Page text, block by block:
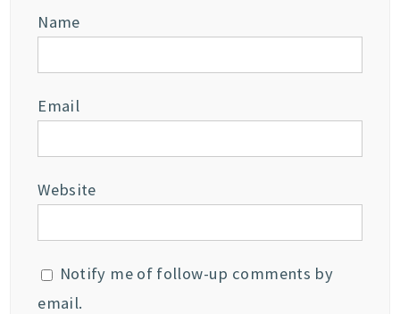
Name
Email
Website
Notify me of follow-up comments by
email.